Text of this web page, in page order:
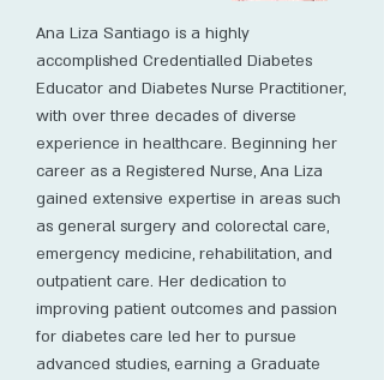
Ana Liza Santiago is a highly
accomplished Credentialled Diabetes
Educator and Diabetes Nurse Practitioner,
with over three decades of diverse
experience in healthcare. Beginning her
career as a Registered Nurse, Ana Liza
gained extensive expertise in areas such
as general surgery and colorectal care,
emergency medicine, rehabilitation, and
outpatient care. Her dedication to
improving patient outcomes and passion
for diabetes care led her to pursue
advanced studies, earning a Graduate